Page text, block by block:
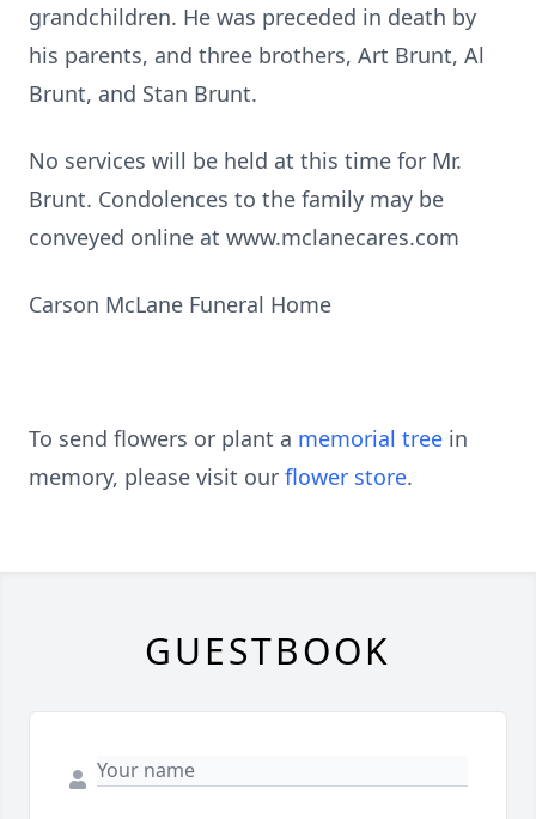
grandchildren. He was preceded in death by
his parents, and three brothers, Art Brunt, Al
Brunt, and Stan Brunt.
No services will be held at this time for Mr.
Brunt. Condolences to the family may be
conveyed online at www.mclanecares.com
Carson McLane Funeral Home
To send flowers or plant a memorial tree in
memory, please visit our flower store.
GUESTBOOK